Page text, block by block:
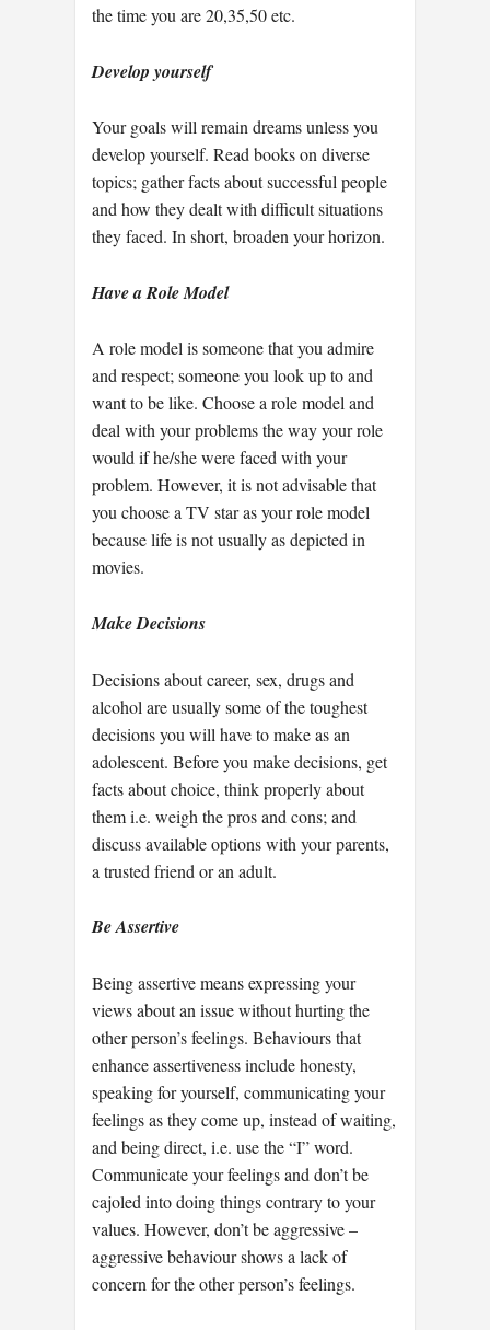
the time you are 20,35,50 etc.
Develop yourself
Your goals will remain dreams unless you
develop yourself. Read books on diverse
topics; gather facts about successful people
and how they dealt with difficult situations
they faced. In short, broaden your horizon.
Have a Role Model
A role model is someone that you admire
and respect; someone you look up to and
want to be like. Choose a role model and
deal with your problems the way your role
would if he/she were faced with your
problem. However, it is not advisable that
you choose a TV star as your role model
because life is not usually as depicted in
movies.
Make Decisions
Decisions about career, sex, drugs and
alcohol are usually some of the toughest
decisions you will have to make as an
adolescent. Before you make decisions, get
facts about choice, think properly about
them i.e. weigh the pros and cons; and
discuss available options with your parents,
a trusted friend or an adult.
Be Assertive
Being assertive means expressing your
views about an issue without hurting the
other person’s feelings. Behaviours that
enhance assertiveness include honesty,
speaking for yourself, communicating your
feelings as they come up, instead of waiting,
and being direct, i.e. use the “I” word.
Communicate your feelings and don’t be
cajoled into doing things contrary to your
values. However, don’t be aggressive –
aggressive behaviour shows a lack of
concern for the other person’s feelings.